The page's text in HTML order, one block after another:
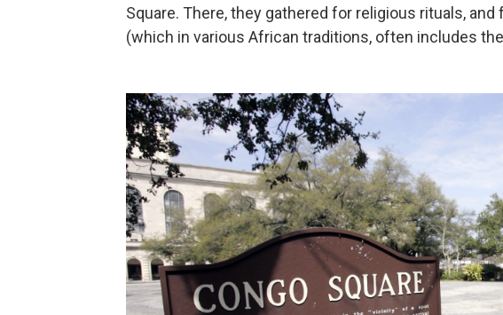
Square. There, they gathered for religious rituals,
(which in various African traditions, often includes